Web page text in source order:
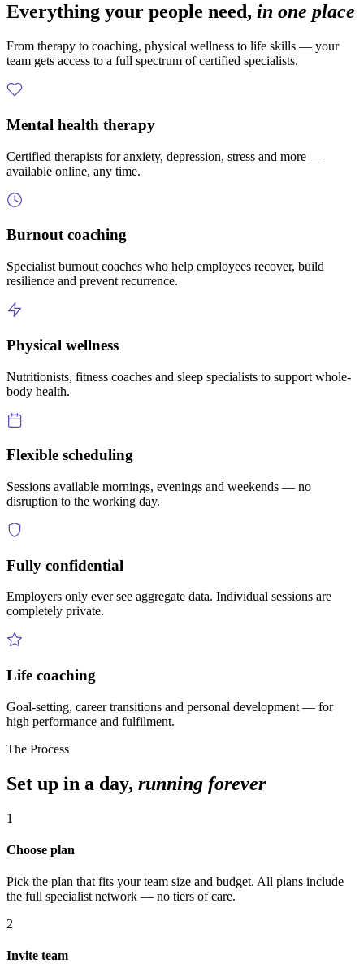
Everything your people need, in one place
From therapy to coaching, physical wellness to life skills — your
team gets access to a full spectrum of certified specialists.
Mental health therapy
Certified therapists for anxiety, depression, stress and more —
available online, any time.
Burnout coaching
Specialist burnout coaches who help employees recover, build
resilience and prevent recurrence.
Physical wellness
Nutritionists, fitness coaches and sleep specialists to support whole-
body health.
Flexible scheduling
Sessions available mornings, evenings and weekends — no
disruption to the working day.
Fully confidential
Employers only ever see aggregate data. Individual sessions are
completely private.
Life coaching
Goal-setting, career transitions and personal development — for
high performance and fulfilment.
The Process
Set up in a day, running forever
1
Choose plan
Pick the plan that fits your team size and budget. All plans include
the full specialist network — no tiers of care.
2
Invite team